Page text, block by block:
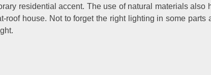
residential accent. The use of natural materials also
roof house. Not to forget the right lighting in some